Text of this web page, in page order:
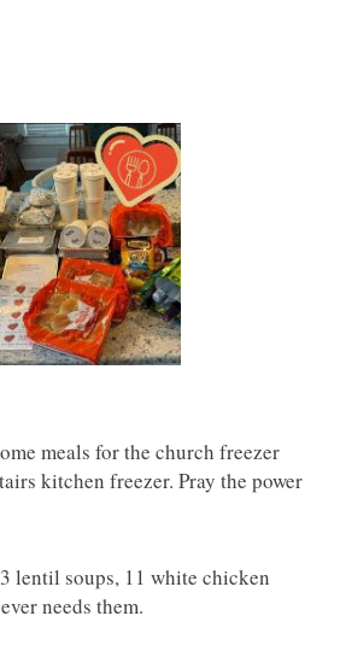
meals for the church freezer
kitchen freezer. Pray the power
lentil soups, 11 white chicken
needs them.